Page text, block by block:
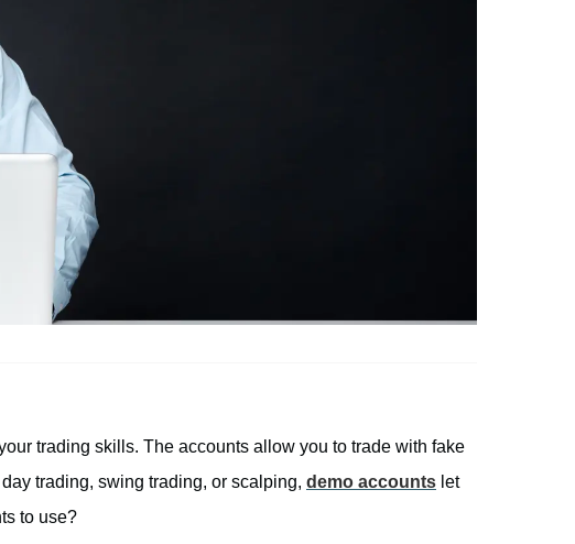
trading skills. The accounts allow you to trade with fake
trading, swing trading, or scalping, demo accounts let
to use?